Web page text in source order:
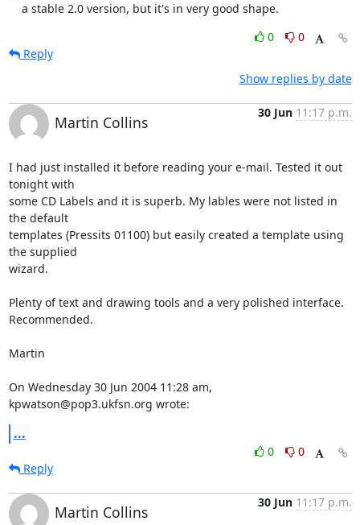
    a stable 2.0 version, but it's in very good shape.
0
0
Reply
Show replies by date
Martin Collins
30 Jun 11:17 p.m.
I had just installed it before reading your e-mail. Tested it out
tonight with
some CD Labels and it is superb. My lables were not listed in
the default
templates (Pressits 01100) but easily created a template using
the supplied
wizard.
Plenty of text and drawing tools and a very polished interface.
Recommended.
Martin
On Wednesday 30 Jun 2004 11:28 am,
kpwatson@pop3.ukfsn.org wrote:
...
0
0
Reply
Martin Collins
30 Jun 11:17 p.m.